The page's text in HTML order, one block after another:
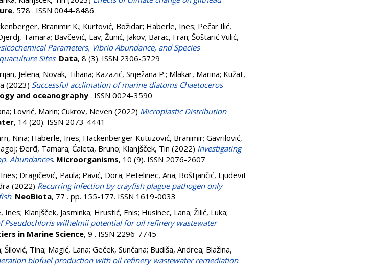
, 578 . ISSN 0044-8486
Branimir K.; Kurtović, Božidar; Haberle, Ines; Pečar Ilić,
Tamara; Bavčević, Lav; Žunić, Jakov; Barac, Fran; Šoštarić Vulić,
Parameters, Vibrio Abundance, and Species
Sites. Data, 8 (3). ISSN 2306-5729
Jelena; Novak, Tihana; Kazazić, Snježana P.; Mlakar, Marina; Kužat,
(2023) Successful acclimation of marine diatoms Chaetoceros
and oceanography. ISSN 0024-3590
; Lovrić, Marin; Cukrov, Neven (2022) Microplastic Distribution
, 14 (20). ISSN 2073-4441
Nina; Haberle, Ines; Hackenberger Kutuzović, Branimir; Gavrilović,
; Đerđ, Tamara; Ćaleta, Bruno; Klanjšček, Tin (2022) Investigating
Abundances. Microorganisms, 10 (9). ISSN 2076-2607
; Dragičević, Paula; Pavić, Dora; Petelinec, Ana; Boštjančić, Ljudevit
(2022) Recurring infection by crayfish plague pathogen only
. NeoBiota, 77 . pp. 155-177. ISSN 1619-0033
Ines; Klanjšček, Jasminka; Hrustić, Enis; Husinec, Lana; Žilić, Luka;
Pseudochloris wilhelmii potential for oil refinery wastewater
in Marine Science, 9 . ISSN 2296-7745
; Šilović, Tina; Magić, Lana; Geček, Sunčana; Budiša, Andrea; Blažina,
biofuel production with oil refinery wastewater remediation.